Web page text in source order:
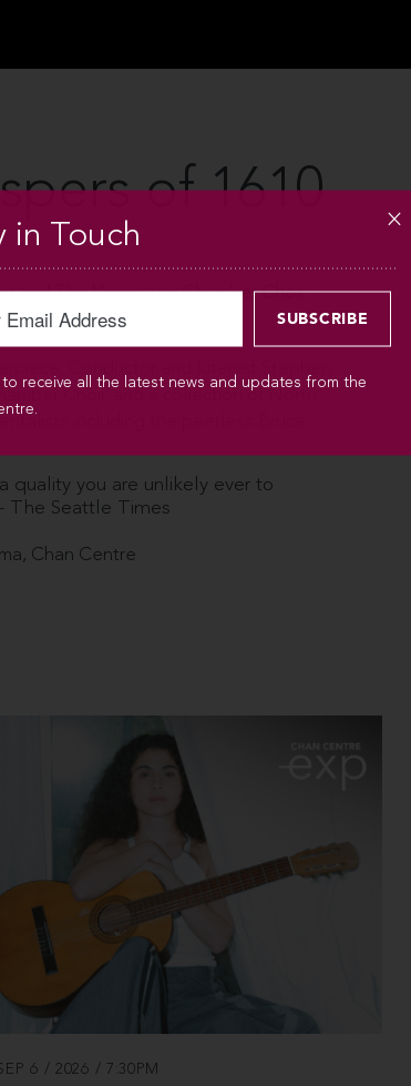
of 1610
and The Vancouver Chamber Choir
Conductor and lutenist Stephen
Choir, and a collection of North
including the peerless Bruce
quality you are unlikely ever to
The Seattle Times
Chan Centre
6 / 2026 / 7:30PM
in Touch
to receive all the latest news and updates from the